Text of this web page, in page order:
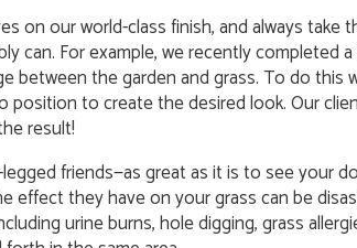
on our world-class finish, and always
can. For example, we recently completed
between the garden and grass. To do this
position to create the desired look. Our
result!
friends—as great as it is to see your
effect they have on your grass can be
urine burns, hole digging, grass